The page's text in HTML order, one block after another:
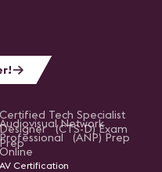
Certified Tech Specialist
Designer (CTS-D) Exam
Prep
Audiovisual Network
Professional (ANP) Prep
Online
AV Certification